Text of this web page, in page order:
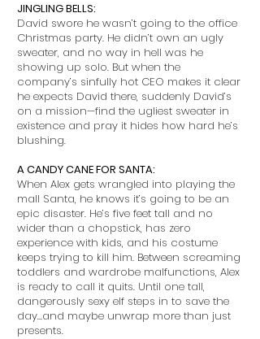
JINGLING BELLS:
David swore he wasn’t going to the office
Christmas party. He didn’t own an ugly
sweater, and no way in hell was he
showing up solo. But when the
company’s sinfully hot CEO makes it clear
he expects David there, suddenly David’s
on a mission—find the ugliest sweater in
existence and pray it hides how hard he’s
blushing.
A CANDY CANE FOR SANTA:
When Alex gets wrangled into playing the
mall Santa, he knows it’s going to be an
epic disaster. He’s five feet tall and no
wider than a chopstick, has zero
experience with kids, and his costume
keeps trying to kill him. Between screaming
toddlers and wardrobe malfunctions, Alex
is ready to call it quits. Until one tall,
dangerously sexy elf steps in to save the
day…and maybe unwrap more than just
presents.